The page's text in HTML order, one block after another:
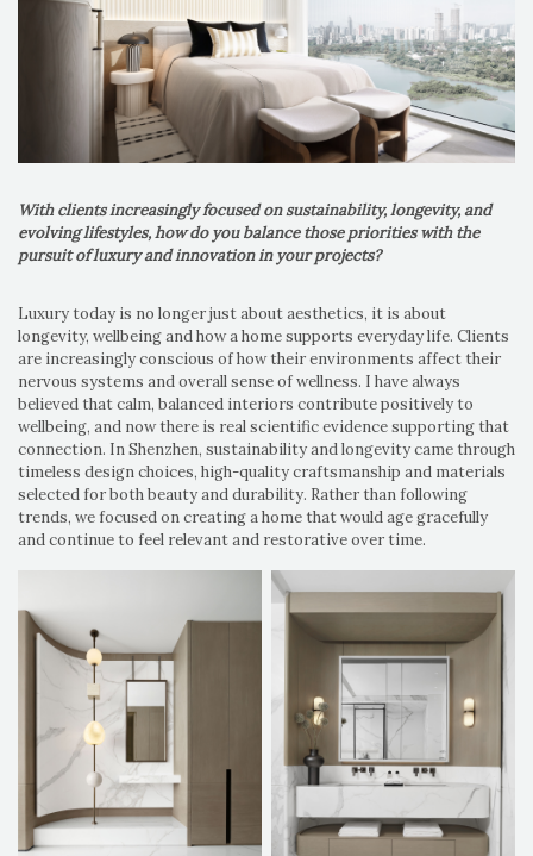
With clients increasingly focused on sustainability, longevity, and
evolving lifestyles, how do you balance those priorities with the
pursuit of luxury and innovation in your projects?
Luxury today is no longer just about aesthetics, it is about
longevity, wellbeing and how a home supports everyday life. Clients
are increasingly conscious of how their environments affect their
nervous systems and overall sense of wellness. I have always
believed that calm, balanced interiors contribute positively to
wellbeing, and now there is real scientific evidence supporting that
connection. In Shenzhen, sustainability and longevity came through
timeless design choices, high-quality craftsmanship and materials
selected for both beauty and durability. Rather than following
trends, we focused on creating a home that would age gracefully
and continue to feel relevant and restorative over time.